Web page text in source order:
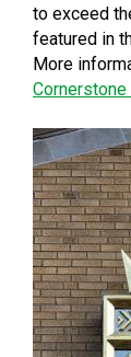
to exceed
featured in
More
Cornerstone